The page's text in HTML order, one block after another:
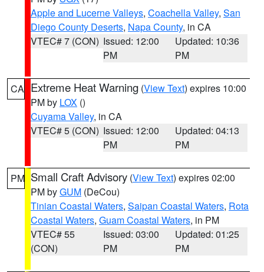
Apple and Lucerne Valleys, Coachella Valley, San
Diego County Deserts, Napa County, in CA
VTEC# 7 (CON) Issued: 12:00
PM
Updated: 10:36
PM
CA Extreme Heat Warning (View Text) expires 10:00
PM by LOX ()
Cuyama Valley, in CA
VTEC# 5 (CON) Issued: 12:00
PM
Updated: 04:13
PM
PM Small Craft Advisory (View Text) expires 02:00
PM byGUM (DeCou)
Tinian Coastal Waters, Saipan Coastal Waters, Rota
Coastal Waters, Guam Coastal Waters, in PM
VTEC# 55
(CON)
Issued: 03:00
PM
Updated: 01:25
PM